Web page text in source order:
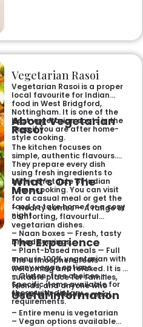
flavours, generous portions,
and freshly baked naans
memorable dining experience
for families, groups, or a
relaxed evening out.
Vegetarian Rasoi
Vegetarian Rasoi is a proper
local favourite for Indian
food in West Bridgford,
Nottingham. It is one of the
best vegetarian spots in the
area if you are after home-
style cooking.
About Vegetarian
Rasoi
The kitchen focuses on
simple, authentic flavours.
They prepare every dish
using fresh ingredients to
mimic the taste of Indian
home cooking. You can visit
for a casual meal or get the
food to take home for a cosy
night.
What’s On The
Menu
– Hearty curries — A range of
comforting, flavourful
vegetarian dishes.
– Naan boxes — Fresh, tasty
bread servings.
– Plant-based meals — Full
menu is 100% vegetarian with
many vegan options.
– Gluten-free choices —
Specific items available for
those with dietary
requirements.
The Experience
The atmosphere feels
welcoming and relaxed. It is a
suitable place for families,
friends, and anyone who
wants a wholesome meal.
Useful Information
– Entire menu is vegetarian
– Vegan options available